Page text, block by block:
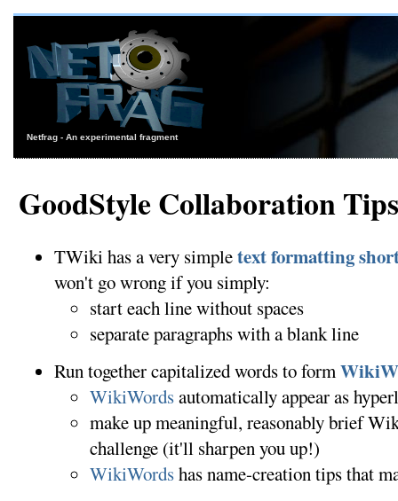
Netfrag - An experimental fragment
GoodStyle Collaboration Tips
TWiki has a very simpletext formatting
won't go wrong if you simply:
start each line without spaces
separate paragraphs with a blank line
Run together capitalized words to form
WikiWordsautomatically appear as
make up meaningful, reasonably brief
challenge (it'll sharpen you up!)
WikiWordshas name-creation tips that